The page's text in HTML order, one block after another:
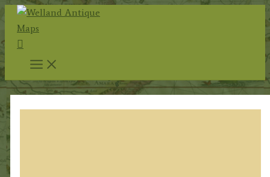
Skip
content
Search